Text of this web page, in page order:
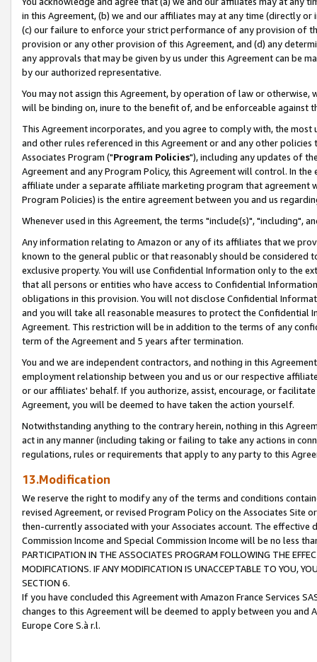
in this Agreement, (b) we and our affiliates may at any time (directly
(c) our failure to enforce your strict performance of any provision of
provision or any other provision of this Agreement, and (d) any
any approvals that may be given by us under this Agreement can be
by our authorized representative.
You may not assign this Agreement, by operation of law or
will be binding on, inure to the benefit of, and be enforceable against
This Agreement incorporates, and you agree to comply with, the
and other rules referenced in this Agreement or and any other
Associates Program ("Program Policies"), including any updates of
Agreement and any Program Policy, this Agreement will control. In
affiliate under a separate affiliate marketing program that agreement
Program Policies) is the entire agreement between you and us
Whenever used in this Agreement, the terms "include(s)", "including",
Any information relating to Amazon or any of its affiliates that we
known to the general public or that reasonably should be considered
exclusive property. You will use Confidential Information only to the
that all persons or entities who have access to Confidential
obligations in this provision. You will not disclose Confidential
and you will take all reasonable measures to protect the Confidential
Agreement. This restriction will be in addition to the terms of any
term of the Agreement and 5 years after termination.
You and we are independent contractors, and nothing in this
employment relationship between you and us or our respective
or our affiliates' behalf. If you authorize, assist, encourage, or
Agreement, you will be deemed to have taken the action yourself.
Notwithstanding anything to the contrary herein, nothing in this
act in any manner (including taking or failing to take any actions in
regulations, rules or requirements that apply to any party to this
13.Modification
We reserve the right to modify any of the terms and conditions
revised Agreement, or revised Program Policy on the Associates
then-currently associated with your Associates account. The
Commission Income and Special Commission Income will be no less
PARTICIPATION IN THE ASSOCIATES PROGRAM FOLLOWING THE
MODIFICATIONS. IF ANY MODIFICATION IS UNACCEPTABLE TO YOU,
SECTION 6.
If you have concluded this Agreement with Amazon France Services
changes to this Agreement will be deemed to apply between you and
Europe Core S.à r.l.